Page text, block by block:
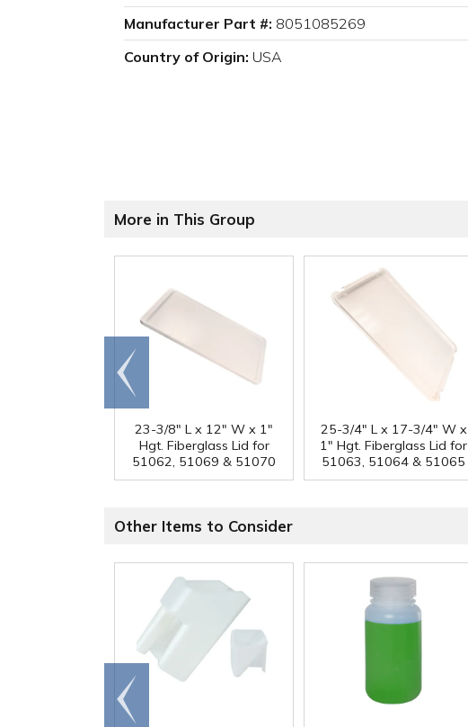
Manufacturer Part #: 8051085269
Country of Origin: USA
More in This Group
23-3/8" L x 12" W x 1"
Hgt. Fiberglass Lid for
51062, 51069 & 51070
25-3/4" L x 17-3/4" W x
1" Hgt. Fiberglass Lid for
51063, 51064 & 51065
Go to
end
Other Items to Consider
Go to
end